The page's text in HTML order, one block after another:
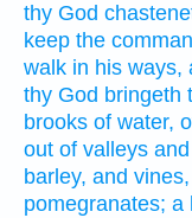
thy God
keep the
walk in his ways,
thy God bringeth
brooks of water,
out of valleys
barley, and vines,
pomegranates; a